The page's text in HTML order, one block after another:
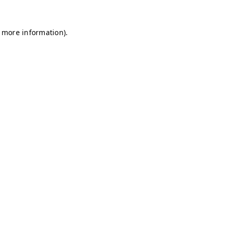
information).